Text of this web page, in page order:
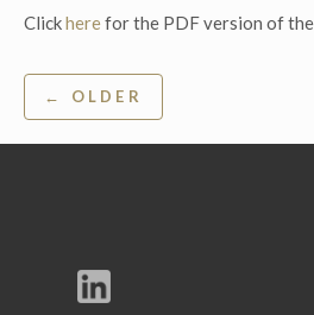
Clickherefor the PDF version of the
Post
navigation
← OLDER